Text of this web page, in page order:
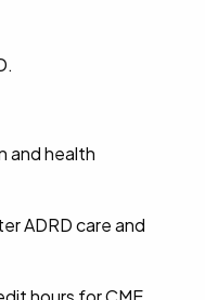
and health
ADRD care and